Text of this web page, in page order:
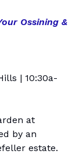
Ossining &
| 10:30a-
at
by an
estate.